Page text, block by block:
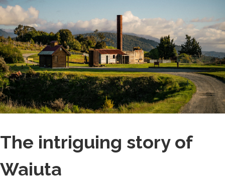
The intriguing story of
Waiuta